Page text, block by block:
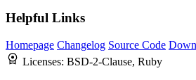
Helpful Links
Homepage Changelog Source Code
Licenses: BSD-2-Clause, Ruby